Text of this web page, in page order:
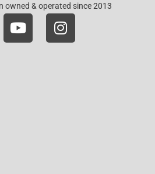
owned & operated since 2013